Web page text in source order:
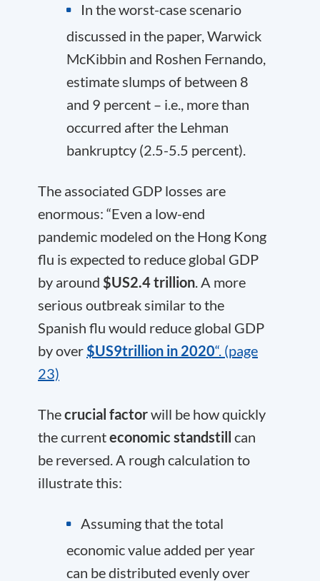
In the worst-case scenario
discussed in the paper, Warwick
McKibbin and Roshen Fernando,
estimate slumps of between 8
and 9 percent – i.e., more than
occurred after the Lehman
bankruptcy (2.5-5.5 percent).
The associated GDP losses are
enormous: “Even a low-end
pandemic modeled on the Hong Kong
flu is expected to reduce global GDP
by around $US2.4 trillion. A more
serious outbreak similar to the
Spanish flu would reduce global GDP
by over$US9trillion in 2020“. (page
23)
Thecrucial factorwill be how quickly
the currenteconomic standstill can
be reversed. A rough calculation to
illustrate this:
Assuming that the total
economic value added per year
can be distributed evenly over